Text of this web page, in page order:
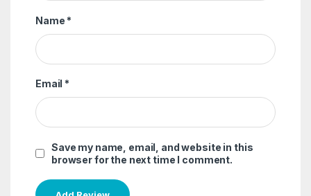
Name *
Email *
Save my name, email, and website in this
browser for the next time I comment.